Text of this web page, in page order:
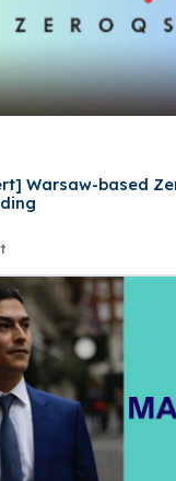
Warsaw-based